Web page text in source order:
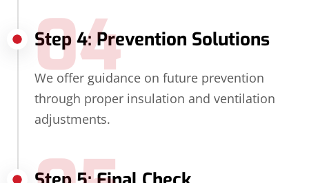
Step 4: Prevention Solutions
04
We offer guidance on future prevention
through proper insulation and ventilation
adjustments.